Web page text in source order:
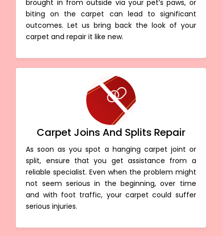
brought in from outside via your pet’s paws, or
biting on the carpet can lead to significant
outcomes. Let us bring back the look of your
carpet and repair it like new.
Carpet Joins And Splits Repair
As soon as you spot a hanging carpet joint or
split, ensure that you get assistance from a
reliable specialist. Even when the problem might
not seem serious in the beginning, over time
and with foot traffic, your carpet could suffer
serious injuries.